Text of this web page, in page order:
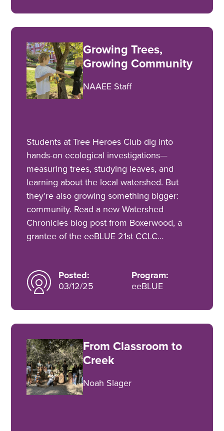
Growing Trees,
Growing Community
NAAEE Staff
Students at Tree Heroes Club dig into
hands-on ecological investigations—
measuring trees, studying leaves, and
learning about the local watershed. But
they're also growing something bigger:
community. Read a new Watershed
Chronicles blog post from Boxerwood, a
grantee of the eeBLUE 21st CCLC…
Posted:
03/12/25
Program:
eeBLUE
From Classroom to
Creek
Noah Slager